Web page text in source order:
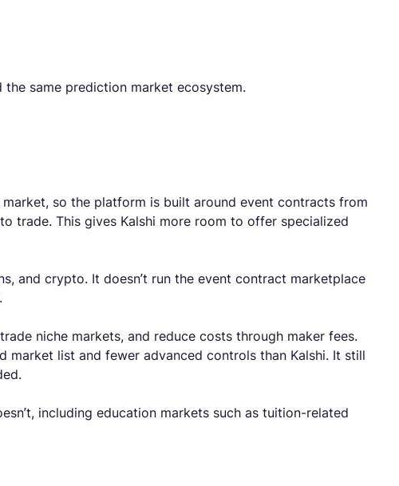
same prediction market ecosystem.
so the platform is built around event contracts from
trade. This gives Kalshi more room to offer specialized
and crypto. It doesn’t run the event contract marketplace
niche markets, and reduce costs through maker fees.
list and fewer advanced controls than Kalshi. It still
including education markets such as tuition-related